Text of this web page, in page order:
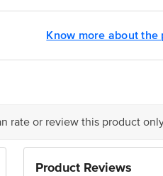
Know more about the
rate or review this product
Product Reviews